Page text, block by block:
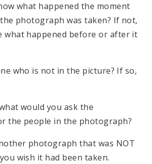
what happened the moment
photograph was taken? If not,
what happened before or after it
who is not in the picture? If so,
would you ask the
the people in the photograph?
photograph that was NOT
wish it had been taken.